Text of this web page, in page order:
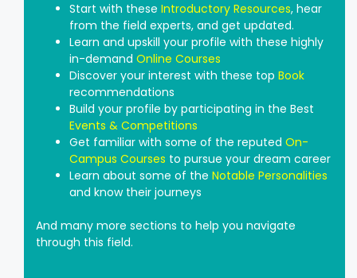
Start with these Introductory Resources, hear
from the field experts, and get updated.
Learn and upskill your profile with these highly
in-demand Online Courses
Discover your interest with these top Book
recommendations
Build your profile by participating in the Best
Events & Competitions
Get familiar with some of the reputed On-
Campus Courses to pursue your dream career
Learn about some of the Notable Personalities
and know their journeys
And many more sections to help you navigate
through this field.